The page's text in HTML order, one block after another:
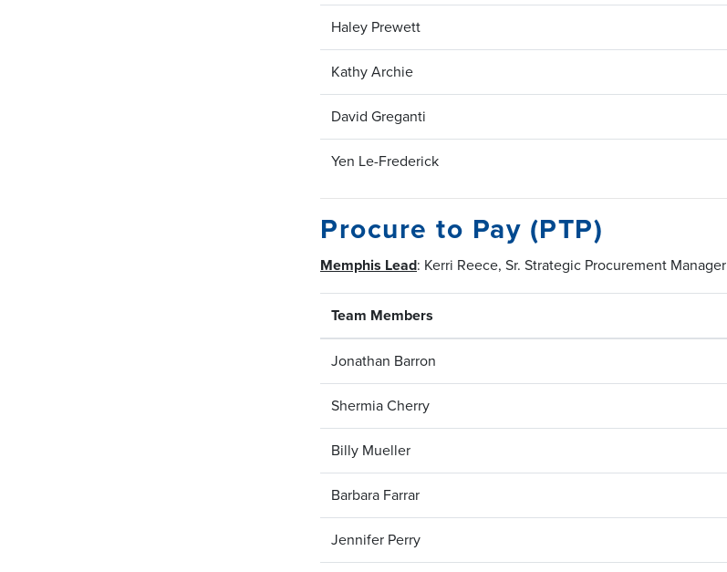
Haley Prewett
Kathy Archie
David Greganti
Yen Le-Frederick
Procure to Pay (PTP)
Memphis Lead: Kerri Reece, Sr. Strategic Procurement Manager
Team Members
Jonathan Barron
Shermia Cherry
Billy Mueller
Barbara Farrar
Jennifer Perry